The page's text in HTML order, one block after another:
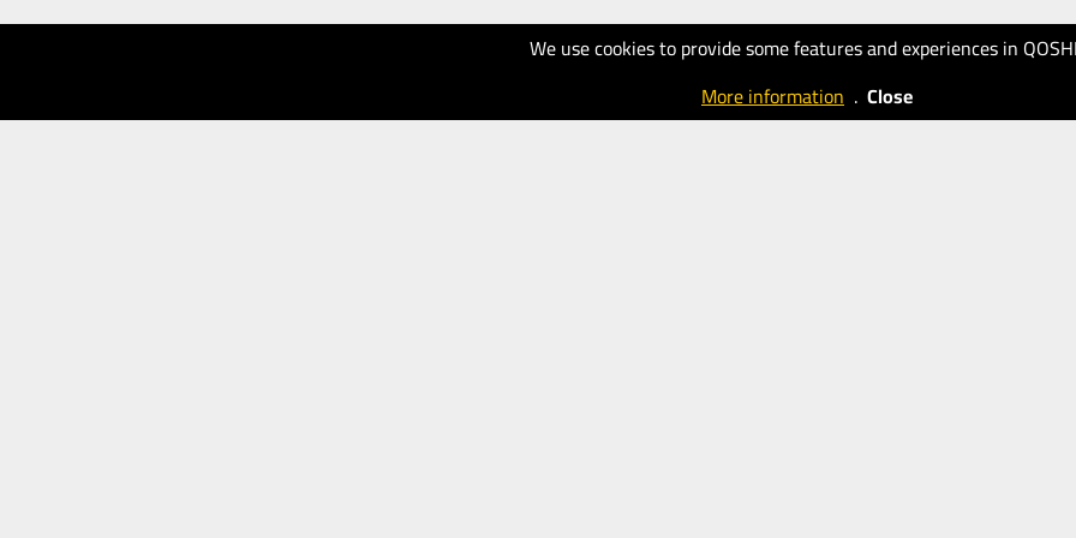
We use cookies to provide some features and experiences in
More information . Close